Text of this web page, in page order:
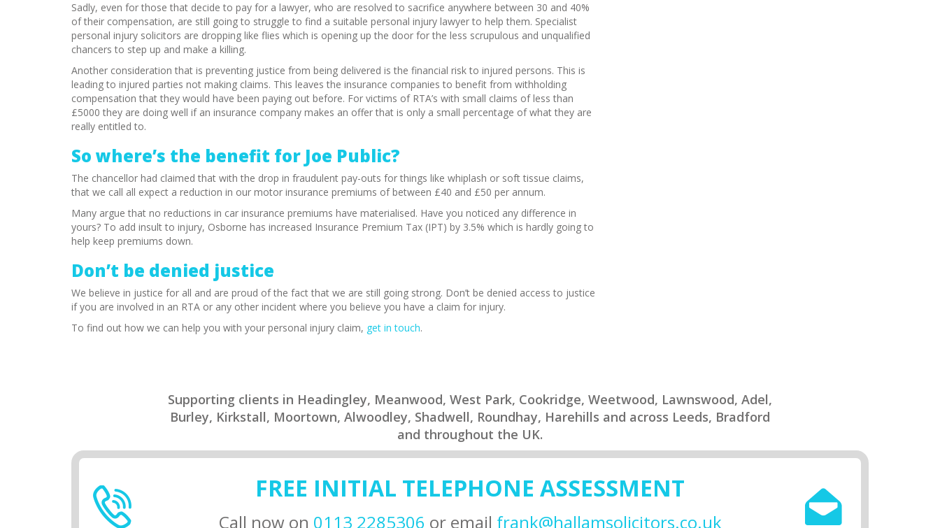
Sadly, even for those that decide to pay for a lawyer, who are resolved to sacrifice anywhere between 30 and 40%
of their compensation, are still going to struggle to find a suitable personal injury lawyer to help them. Specialist
personal injury solicitors are dropping like flies which is opening up the door for the less scrupulous and unqualified
chancers to step up and make a killing.
Another consideration that is preventing justice from being delivered is the financial risk to injured persons. This is
leading to injured parties not making claims. This leaves the insurance companies to benefit from withholding
compensation that they would have been paying out before. For victims of RTA’s with small claims of less than
£5000 they are doing well if an insurance company makes an offer that is only a small percentage of what they are
really entitled to.
So where’s the benefit for Joe Public?
The chancellor had claimed that with the drop in fraudulent pay-outs for things like whiplash or soft tissue claims,
that we call all expect a reduction in our motor insurance premiums of between £40 and £50 per annum.
Many argue that no reductions in car insurance premiums have materialised. Have you noticed any difference in
yours? To add insult to injury, Osborne has increased Insurance Premium Tax (IPT) by 3.5% which is hardly going to
help keep premiums down.
Don’t be denied justice
We believe in justice for all and are proud of the fact that we are still going strong. Don’t be denied access to justice
if you are involved in an RTA or any other incident where you believe you have a claim for injury.
To find out how we can help you with your personal injury claim, get in touch.
Supporting clients in Headingley, Meanwood, West Park, Cookridge, Weetwood, Lawnswood, Adel,
Burley, Kirkstall, Moortown, Alwoodley, Shadwell, Roundhay, Harehills and across Leeds, Bradford
and throughout the UK.
FREE INITIAL TELEPHONE ASSESSMENT
Call now on 0113 2285306 or email frank@hallamsolicitors.co.uk